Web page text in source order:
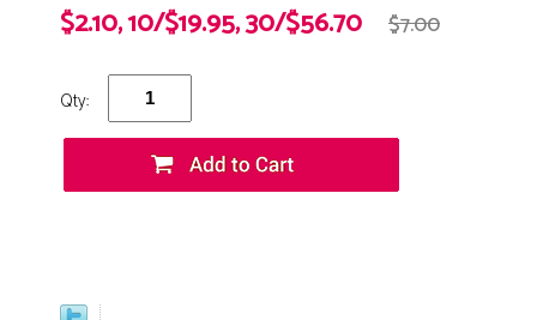
$2.10, 10/$19.95, 30/$56.70 $7.00
Qty: